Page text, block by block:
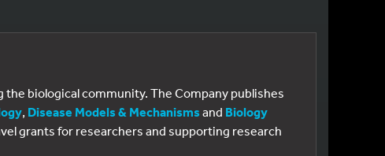
biological community. The Company publishes
, Disease Models & Mechanisms and Biology
grants for researchers and supporting research